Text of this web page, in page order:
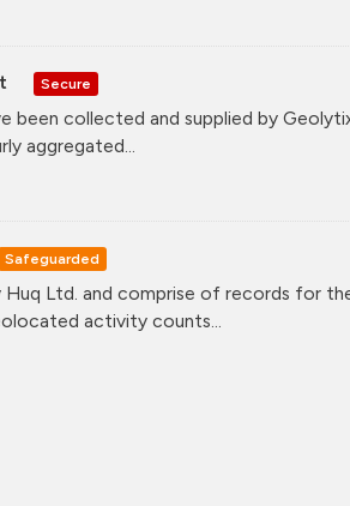
Secure
been collected and supplied by
aggregated...
Safeguarded
Ltd. and comprise of records for
activity counts...